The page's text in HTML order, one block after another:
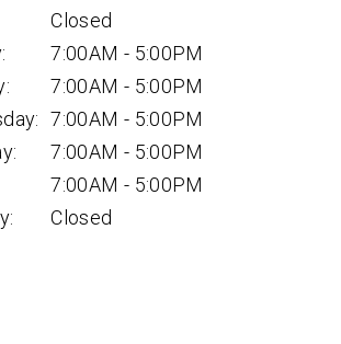
Closed
7:00AM - 5:00PM
7:00AM - 5:00PM
7:00AM - 5:00PM
7:00AM - 5:00PM
7:00AM - 5:00PM
Closed